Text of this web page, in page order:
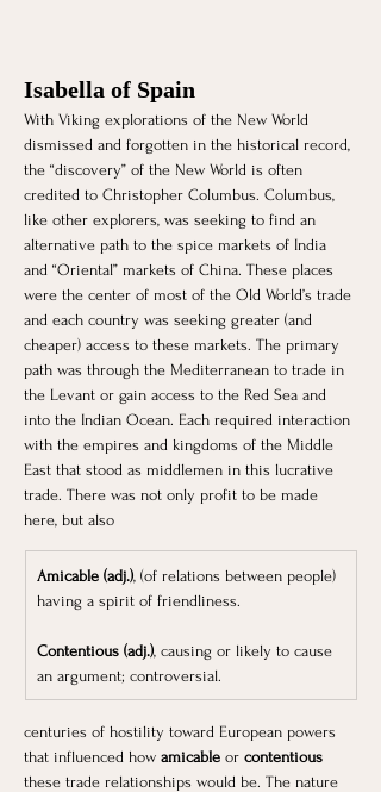
Isabella of Spain
With Viking explorations of the New World
dismissed and forgotten in the historical record,
the “discovery” of the New World is often
credited to Christopher Columbus. Columbus,
like other explorers, was seeking to find an
alternative path to the spice markets of India
and “Oriental” markets of China. These places
were the center of most of the Old World’s trade
and each country was seeking greater (and
cheaper) access to these markets. The primary
path was through the Mediterranean to trade in
the Levant or gain access to the Red Sea and
into the Indian Ocean. Each required interaction
with the empires and kingdoms of the Middle
East that stood as middlemen in this lucrative
trade. There was not only profit to be made
here, but also
Amicable (adj.), (of relations between people)
having a spirit of friendliness.
Contentious (adj.), causing or likely to cause
an argument; controversial.
centuries of hostility toward European powers
that influenced how amicable or contentious
these trade relationships would be. The nature